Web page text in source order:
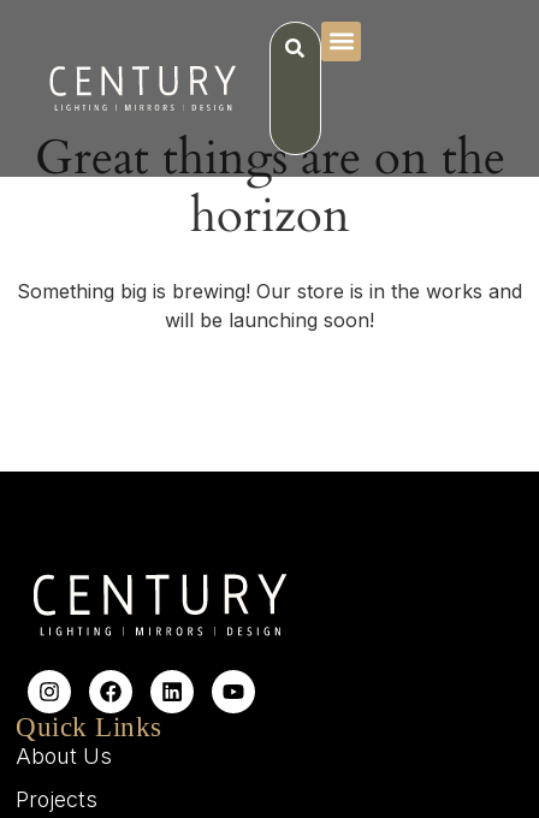
Great things are on the
horizon
Something big is brewing! Our store is in the works and
will be launching soon!
Quick Links
About Us
Projects